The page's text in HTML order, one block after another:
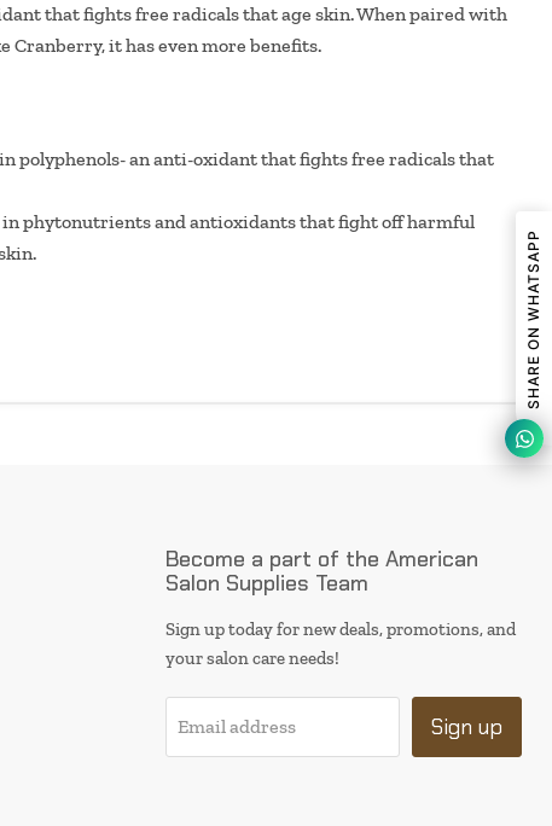
that fights free radicals that age skin. When paired with
Cranberry, it has even more benefits.
polyphenols- an anti-oxidant that fights free radicals that
phytonutrients and antioxidants that fight off harmful
Become a part of the American
Salon Supplies Team
Sign up today for new deals, promotions, and
your salon care needs!
Email address Sign up
SHARE ON WHATSAPP